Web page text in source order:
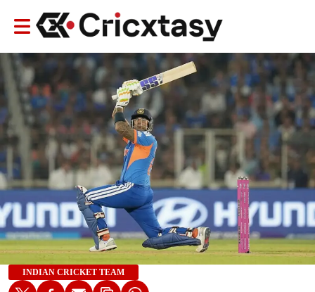
INDIAN CRICKET TEAM